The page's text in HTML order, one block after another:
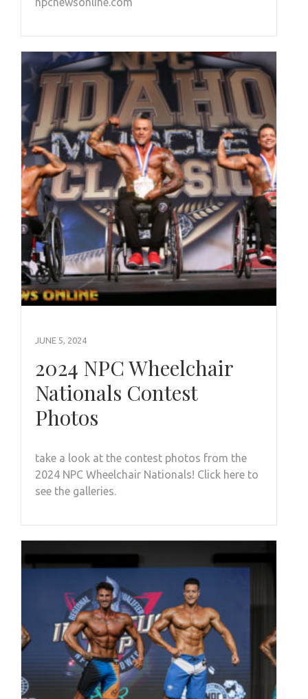
JUNE 5, 2024
2024 NPC Wheelchair
Nationals Contest
Photos
take a look at the contest photos from the
2024 NPC Wheelchair Nationals! Click here to
see the galleries.